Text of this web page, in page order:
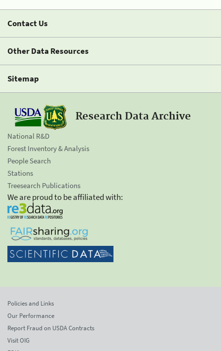
Contact Us
Other Data Resources
Sitemap
Research Data Archive
National R&D
Forest Inventory & Analysis
People Search
Stations
Treesearch Publications
We are proud to be affiliated with:
Policies and Links
Our Performance
Report Fraud on USDA Contracts
Visit OIG